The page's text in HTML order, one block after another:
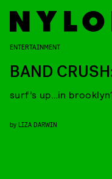
ENTERTAINMENT
BAND
surf’s up…in
by LIZA DARWIN